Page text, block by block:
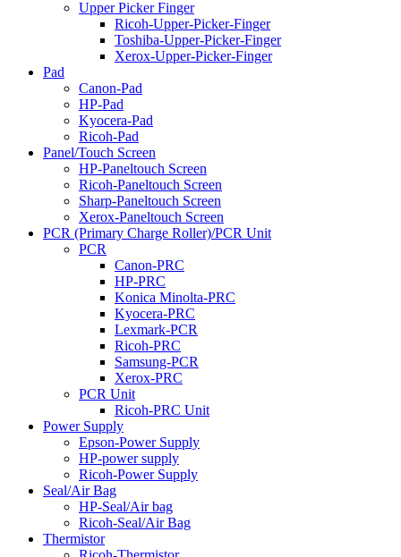
Upper Picker Finger
Ricoh-Upper-Picker-Finger
Toshiba-Upper-Picker-Finger
Xerox-Upper-Picker-Finger
Pad
Canon-Pad
HP-Pad
Kyocera-Pad
Ricoh-Pad
Panel/Touch Screen
HP-Paneltouch Screen
Ricoh-Paneltouch Screen
Sharp-Paneltouch Screen
Xerox-Paneltouch Screen
PCR (Primary Charge Roller)/PCR Unit
PCR
Canon-PRC
HP-PRC
Konica Minolta-PRC
Kyocera-PRC
Lexmark-PCR
Ricoh-PRC
Samsung-PCR
Xerox-PRC
PCR Unit
Ricoh-PRC Unit
Power Supply
Epson-Power Supply
HP-power supply
Ricoh-Power Supply
Seal/Air Bag
HP-Seal/Air bag
Ricoh-Seal/Air Bag
Thermistor